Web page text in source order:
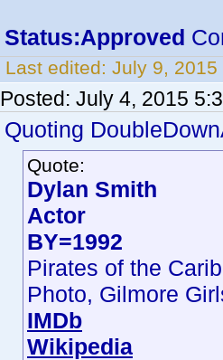
Status:Approved
Last edited: July 9, 2015
Posted: July 4, 2015
Quoting
Quote:
Dylan Smith
Actor
BY=1992
Pirates of the
Photo, Gilmore
IMDb
Wikipedia